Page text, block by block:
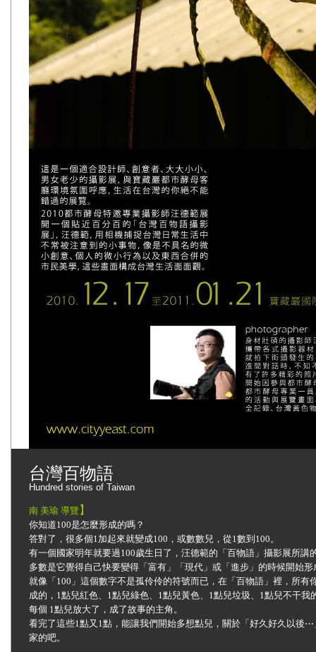
台灣百物語
Hundred stories of Taiwan
南 美瑜 導覽 】
你知道100是怎麼形成的嗎？
答對了，很多個1加起來就變成100，或數數兒，從1數到100。
有一個國家明年就要過100歲生日了，汪德範的「百物語」攝影展所
多數是它覺得自己快要變得「富有」「現代」或「進步」的時候開始
就像「100」這個數字不是孤伶伶的符號而已，在「百物語」裡，所有
成的，1點兒紅色、1點兒綠色、1點兒黃色、1點兒垃圾、1點兒不干
每個 1點兒放大了，成了故事的主角。
看完了這些1點又1點，能讓我們開始多想點兒，關於「好久好久以後
家的吧。